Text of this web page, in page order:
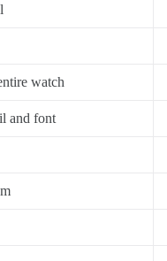
watch
and font